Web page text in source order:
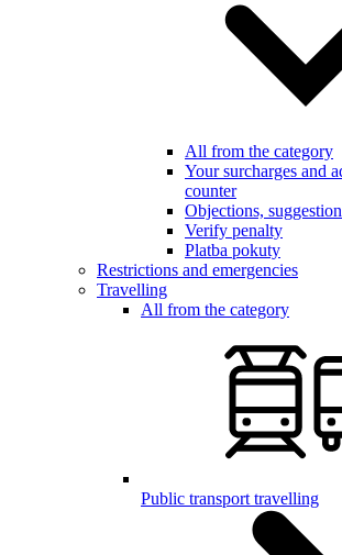
All from the category
Your surcharges and
counter
Objections,
Verify penalty
Platba pokuty
Restrictions and emergencies
Travelling
All from the category
Public transport travelling